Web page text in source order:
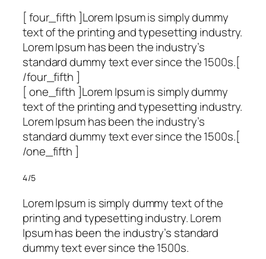
[ four_fifth ]Lorem Ipsum is simply dummy
text of the printing and typesetting industry.
Lorem Ipsum has been the industry’s
standard dummy text ever since the 1500s.[
/four_fifth ]
[ one_fifth ]Lorem Ipsum is simply dummy
text of the printing and typesetting industry.
Lorem Ipsum has been the industry’s
standard dummy text ever since the 1500s.[
/one_fifth ]
4/5
Lorem Ipsum is simply dummy text of the
printing and typesetting industry. Lorem
Ipsum has been the industry’s standard
dummy text ever since the 1500s.